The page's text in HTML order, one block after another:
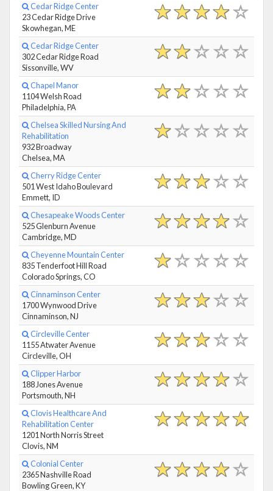
Cedar Ridge Center
23 Cedar Ridge Drive
Skowhegan, ME
Cedar Ridge Center
302 Cedar Ridge Road
Sissonville, WV
Chapel Manor
1104 Welsh Road
Philadelphia, PA
Chelsea Skilled Nursing And
Rehabilitation
932 Broadway
Chelsea, MA
Cherry Ridge Center
501 West Idaho Boulevard
Emmett, ID
Chesapeake Woods Center
525 Glenburn Avenue
Cambridge, MD
Cheyenne Mountain Center
835 Tenderfoot Hill Road
Colorado Springs, CO
Cinnaminson Center
1700 Wynwood Drive
Cinnaminson, NJ
Circleville Center
1155 Atwater Avenue
Circleville, OH
Clipper Harbor
188 Jones Avenue
Portsmouth, NH
Clovis Healthcare And
Rehabilitation Center
1201 North Norris Street
Clovis, NM
Colonial Center
2365 Nashville Road
Bowling Green, KY